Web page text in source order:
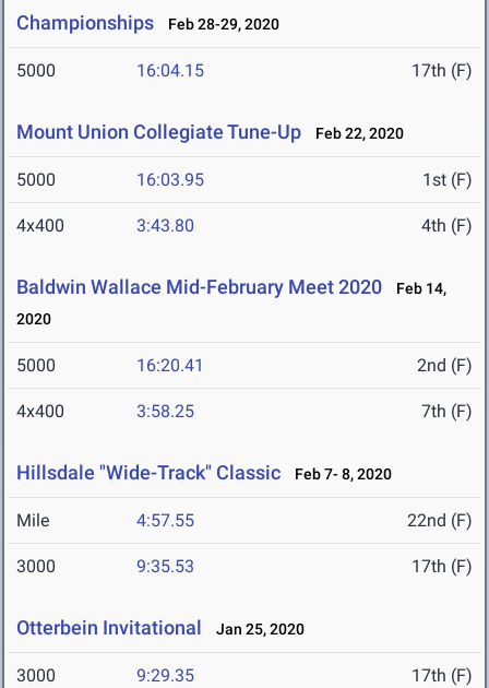
Championships
Feb 28-29, 2020
5000 16:04.15 17th (F)
Mount Union Collegiate Tune-Up Feb 22, 2020
5000 16:03.95 1st (F)
4x400 3:43.80 4th (F)
Baldwin Wallace Mid-February Meet 2020
Feb 14,
2020
5000 16:20.41 2nd (F)
4x400 3:58.25 7th (F)
Hillsdale "Wide-Track" Classic Feb 7- 8, 2020
Mile 4:57.55 22nd (F)
3000 9:35.53 17th (F)
Otterbein Invitational Jan 25, 2020
3000 9:29.35 17th (F)